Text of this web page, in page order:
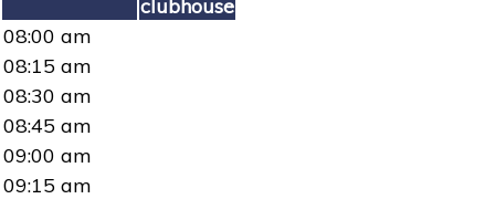
clubhouse
08:00 am
08:15 am
08:30 am
08:45 am
09:00 am
09:15 am